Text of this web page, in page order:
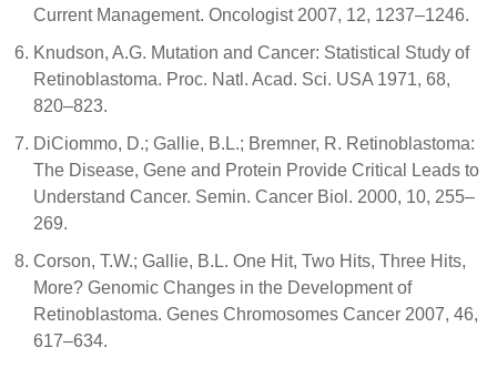
Current Management. Oncologist 2007, 12, 1237–1246.
Knudson, A.G. Mutation and Cancer: Statistical Study of
Retinoblastoma. Proc. Natl. Acad. Sci. USA 1971, 68,
820–823.
DiCiommo, D.; Gallie, B.L.; Bremner, R. Retinoblastoma:
The Disease, Gene and Protein Provide Critical Leads to
Understand Cancer. Semin. Cancer Biol. 2000, 10, 255–
269.
Corson, T.W.; Gallie, B.L. One Hit, Two Hits, Three Hits,
More? Genomic Changes in the Development of
Retinoblastoma. Genes Chromosomes Cancer 2007, 46,
617–634.